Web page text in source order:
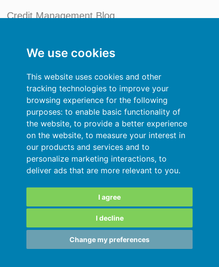
We use cookies
This website uses cookies and other
tracking technologies to improve your
browsing experience for the following
purposes: to enable basic functionality of
the website, to provide a better experience
on the website, to measure your interest in
our products and services and to
personalize marketing interactions, to
deliver ads that are more relevant to you.
I agree
I decline
Change my preferences
Credit Management Blog
Privacy Policy
Sign In
Resources
Online help
Automatic import of your data
Your data are secured
SARL au capital de 180 000€ immatriculée
au RCS de Grenoble 811828987